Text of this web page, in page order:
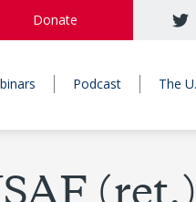
Donate
Podcast The